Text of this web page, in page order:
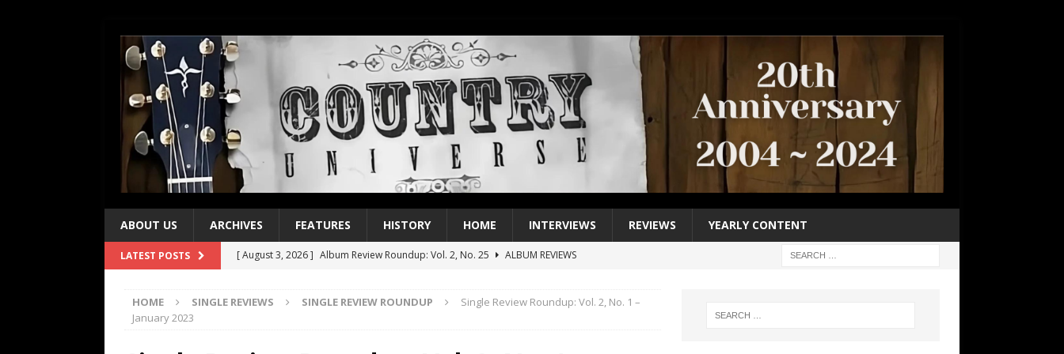
ABOUT US ARCHIVES FEATURES HISTORY HOME INTERVIEWS REVIEWS YEARLY CONTENT
LATEST POSTS [ August 3, 2026 ] Album Review Roundup: Vol. 2, No. 25
ALBUM REVIEWS
[ July 21, 2026 ] Every No. 1 Single of the 2000s: Keith Urban, “You’ll Think of Me”
2004
HOME SINGLE REVIEWS SINGLE REVIEW ROUNDUP
Single Review Roundup: Vol. 2, No. 1 –
January 2023